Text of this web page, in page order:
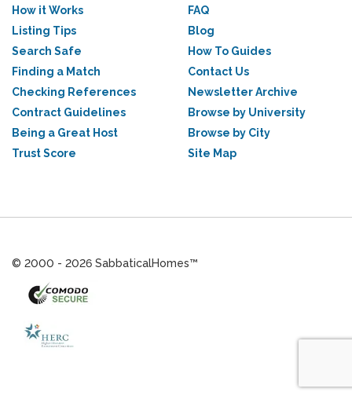
How it Works
Listing Tips
Search Safe
Finding a Match
Checking References
Contract Guidelines
Being a Great Host
Trust Score
FAQ
Blog
How To Guides
Contact Us
Newsletter Archive
Browse by University
Browse by City
Site Map
© 2000 - 2026 SabbaticalHomes™